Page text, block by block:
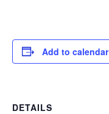
Add to calendar
DETAILS